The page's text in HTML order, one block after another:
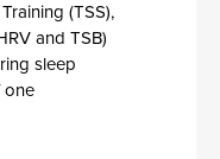
(TSS),
and TSB)
sleep
one